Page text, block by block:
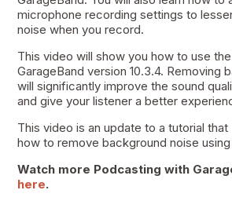
microphone recording settings to
noise when you record.
This video will show you how to use
GarageBand version 10.3.4. Removing
will significantly improve the sound
and give your listener a better
This video is an update to a tutorial that
how to remove background noise
Watch more Podcasting with
here.